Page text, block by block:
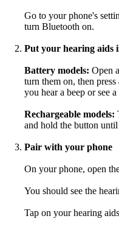
Go to your phone's
turn Bluetooth on.
Put your hearing aids
Battery models: Open
turn them on, then
you hear a beep or see
Rechargeable models:
and hold the button
Pair with your phone
On your phone, open
You should see the
Tap on your hearing